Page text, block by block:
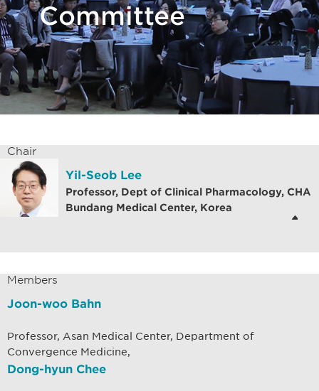
Committee
Chair
Yil-Seob Lee
Professor, Dept of Clinical Pharmacology, CHA
Bundang Medical Center, Korea
Members
Joon-woo Bahn
Professor, Asan Medical Center, Department of
Convergence Medicine,
Dong-hyun Chee